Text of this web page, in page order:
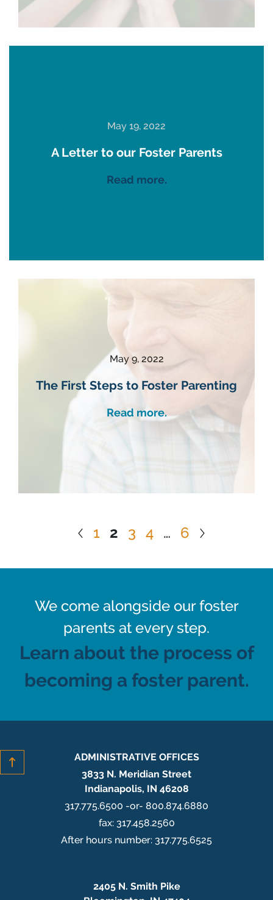
May 19, 2022
A Letter to our Foster Parents
Read more.
May 9, 2022
The First Steps to Foster Parenting
Read more.
1 2 3 4 … 6
We come alongside our foster
parents at every step.
Learn about the process of
becoming a foster parent.
ADMINISTRATIVE OFFICES
3833 N. Meridian Street
Indianapolis, IN 46208
317.775.6500 -or- 800.874.6880
fax: 317.458.2560
After hours number: 317.775.6525
2405 N. Smith Pike